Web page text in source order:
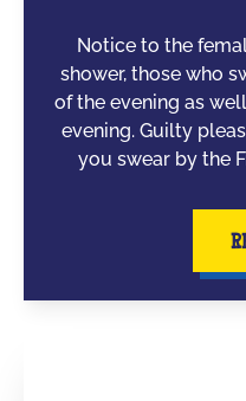
Notice to the
shower, those who
of the evening as
evening. Guilty
you swear by the